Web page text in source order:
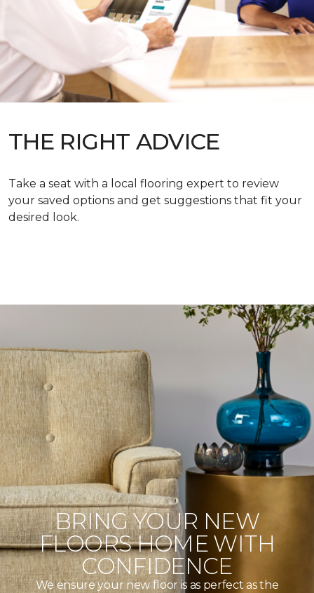
THE RIGHT ADVICE
Take a seat with a local flooring expert to review
your saved options and get suggestions that fit your
desired look.
BRING YOUR NEW
FLOORS HOME WITH
CONFIDENCE
We ensure your new floor is as perfect as the